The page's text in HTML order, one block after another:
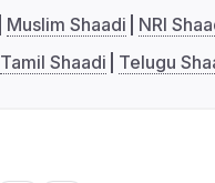
Muslim Shaadi
NRI
Tamil Shaadi Telugu